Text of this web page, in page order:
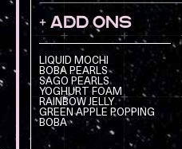
+ ADD ONS
LIQUID MOCHI
BOBA PEARLS
SAGO PEARLS
YOGHURT FOAM
RAINBOW JELLY
GREEN APPLE POPPING
BOBA